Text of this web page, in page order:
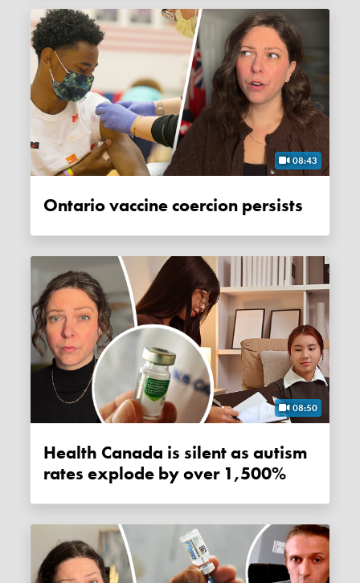
08:43
Ontario vaccine coercion persists
08:50
Health Canada is silent as autism
rates explode by over 1,500%